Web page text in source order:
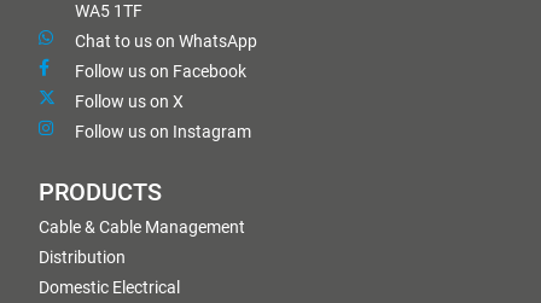
WA5 1TF
Chat to us on WhatsApp
Follow us on Facebook
Follow us on X
Follow us on Instagram
PRODUCTS
Cable & Cable Management
Distribution
Domestic Electrical